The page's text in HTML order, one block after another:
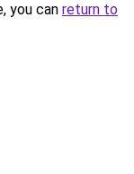
you can return to